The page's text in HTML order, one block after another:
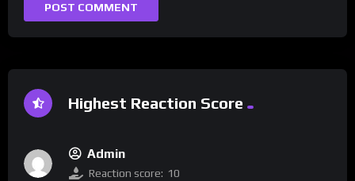
Highest Reaction Score
Admin
Reaction score: 10